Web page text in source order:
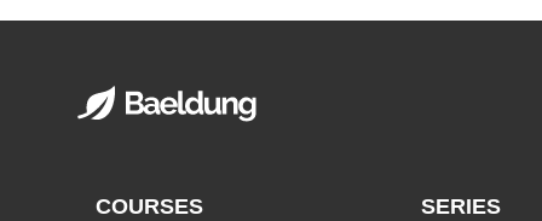
COURSES SERIES